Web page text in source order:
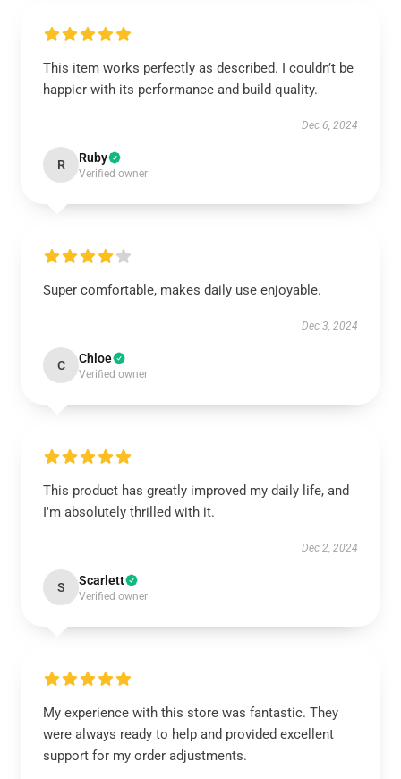
This item works perfectly as described. I couldn’t be
happier with its performance and build quality.
Dec 6, 2024
R Ruby
Verified owner
Super comfortable, makes daily use enjoyable.
Dec 3, 2024
C Chloe
Verified owner
This product has greatly improved my daily life, and
I'm absolutely thrilled with it.
Dec 2, 2024
S Scarlett
Verified owner
My experience with this store was fantastic. They
were always ready to help and provided excellent
support for my order adjustments.